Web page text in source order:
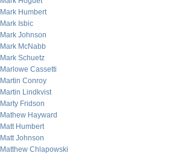
Mark Humbert
Mark Isbic
Mark Johnson
Mark McNabb
Mark Schuetz
Marlowe Cassetti
Martin Conroy
Martin Lindkvist
Marty Fridson
Mathew Hayward
Matt Humbert
Matt Johnson
Matthew Chlapowski